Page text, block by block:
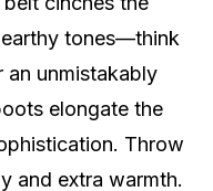
tones—think
unmistakably
elongate the
Throw
and extra warmth.